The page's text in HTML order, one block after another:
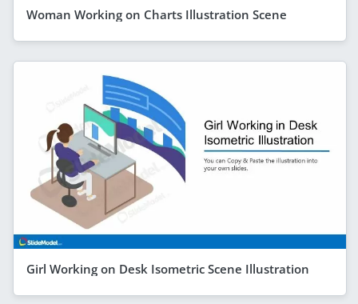
Woman Working on Charts Illustration Scene
Girl Working on Desk Isometric Scene Illustration